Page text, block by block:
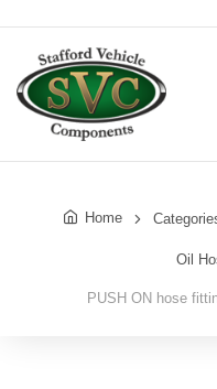
Home
Oil
PUSH ON hose